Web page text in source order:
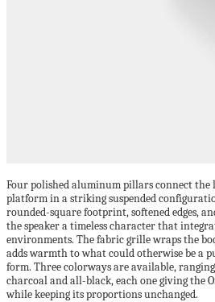
Four polished aluminum pillars connect the
platform in a striking suspended
rounded-square footprint, softened edges,
the speaker a timeless character that
environments. The fabric grille wraps the
adds warmth to what could otherwise be a
form. Three colorways are available,
charcoal and all-black, each one giving the
while keeping its proportions unchanged.